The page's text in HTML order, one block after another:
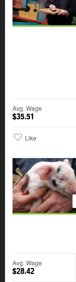
Avg. Wage
$35.51
Like
Avg. Wage
$28.42